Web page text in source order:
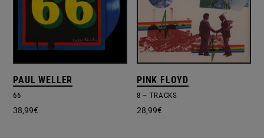
PAUL WELLER
66
38,99€
PINK FLOYD
8 – TRACKS
28,99€